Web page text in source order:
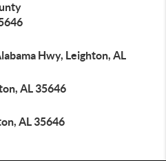
Hwy, Leighton, AL
AL 35646
AL 35646